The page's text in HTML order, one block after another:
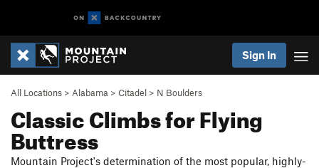
Sign In
All Locations > Alabama > Citadel > N Boulders
Classic Climbs for Flying
Buttress
Mountain Project's determination of the most popular, highly-